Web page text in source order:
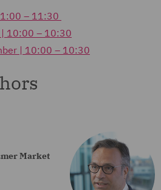
– 11:30
| 10:00 – 10:30
| 10:00 – 10:30
Market